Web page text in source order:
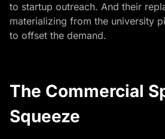
to startup outreach. And their
materializing from the university
to offset the demand.
The Commercial
Squeeze